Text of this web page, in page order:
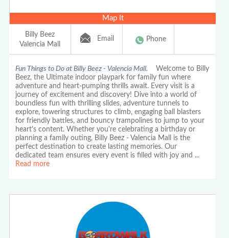
Map It
Billy Beez
Valencia Mall
Email Phone
Fun Things to Do at Billy Beez - Valencia Mall. Welcome to Billy
Beez, the Ultimate indoor playpark for family fun where
adventure and heart-pumping thrills await. Every visit is a
journey of excitement and discovery! Dive into a world of
boundless fun with thrilling slides, adventure tunnels to
explore, towering structures to climb, engaging ball blasters
for friendly battles, and bouncy trampolines to jump to your
heart's content. Whether you're celebrating a birthday or
planning a family outing, Billy Beez - Valencia Mall is the
perfect destination to create lasting memories. Our
dedicated team ensures every event is filled with joy and ...
Read more